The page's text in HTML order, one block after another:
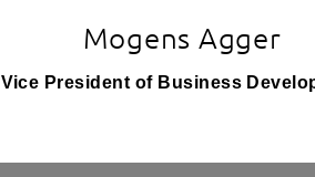
Mogens Agger
Vice President of Business